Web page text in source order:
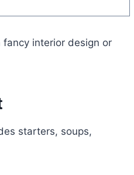
interior design or
starters, soups,